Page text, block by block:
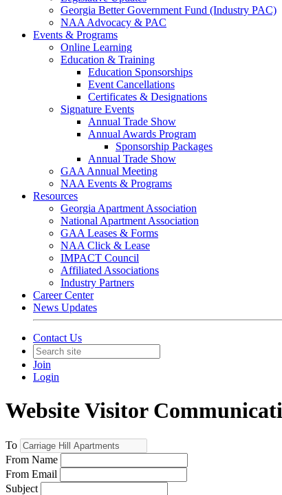
Georgia Better Government Fund (Industry PAC)
NAA Advocacy & PAC
Events & Programs
Online Learning
Education & Training
Education Sponsorships
Event Cancellations
Certificates & Designations
Signature Events
Annual Trade Show
Annual Awards Program
Sponsorship Packages
Annual Trade Show
GAA Annual Meeting
NAA Events & Programs
Resources
Georgia Apartment Association
National Apartment Association
GAA Leases & Forms
NAA Click & Lease
IMPACT Council
Affiliated Associations
Industry Partners
Career Center
News Updates
Contact Us
Join
Login
Website Visitor
To
From Name
From Email
Subject